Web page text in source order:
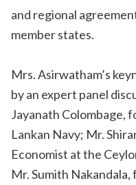
and regional
member states.
Mrs. Asirwatham’s
by an expert panel
Jayanath Colombage,
Lankan Navy; Mr.
Economist at the
Mr. Sumith